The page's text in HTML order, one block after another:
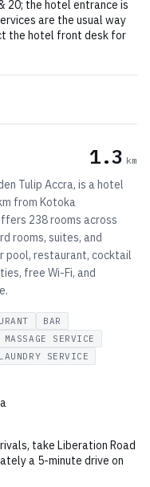
20; the hotel entrance is
are the usual way
the hotel front desk for
1.3 km
Tulip Accra, is a hotel
from Kotoka
238 rooms across
rooms, suites, and
pool, restaurant, cocktail
free Wi-Fi, and
BAR
MASSAGE SERVICE
LAUNDRY SERVICE
take Liberation Road
a 5-minute drive on